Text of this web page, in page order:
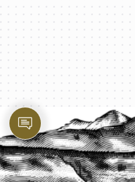
PROTECT YOUR
START